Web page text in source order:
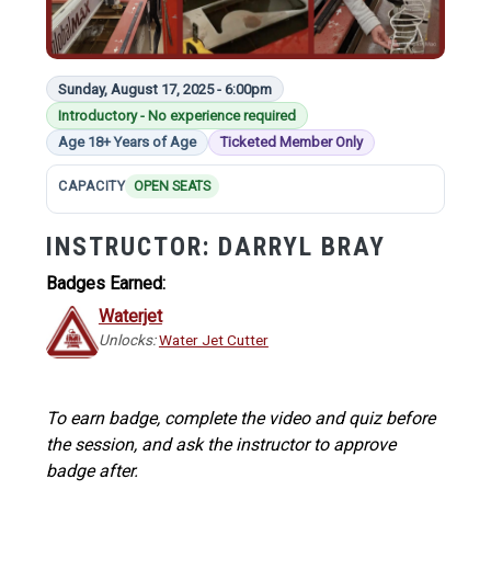
Sunday, August 17, 2025 - 6:00pm
Introductory - No experience required
Age 18+ Years of Age
Ticketed Member Only
CAPACITY OPEN SEATS
INSTRUCTOR: DARRYL BRAY
Badges Earned:
Waterjet
Unlocks:Water Jet Cutter
To earn badge, complete the video and quiz before
the session, and ask the instructor to approve
badge after.